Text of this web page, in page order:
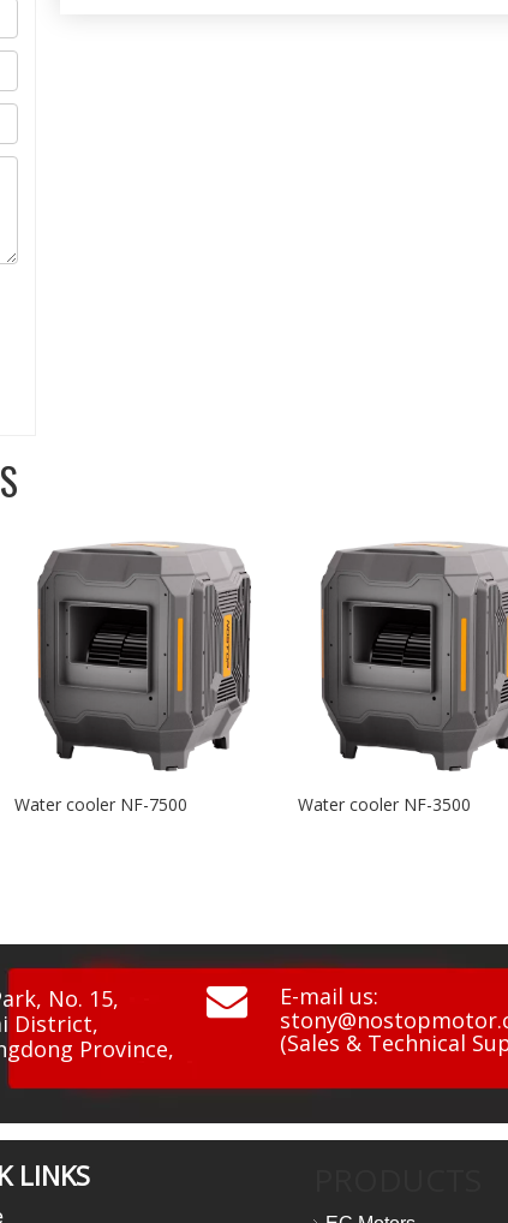
Water cooler NF-3500
No. 15,
District,
Province,

E-mail us:
(Sales & Technical
LINKS